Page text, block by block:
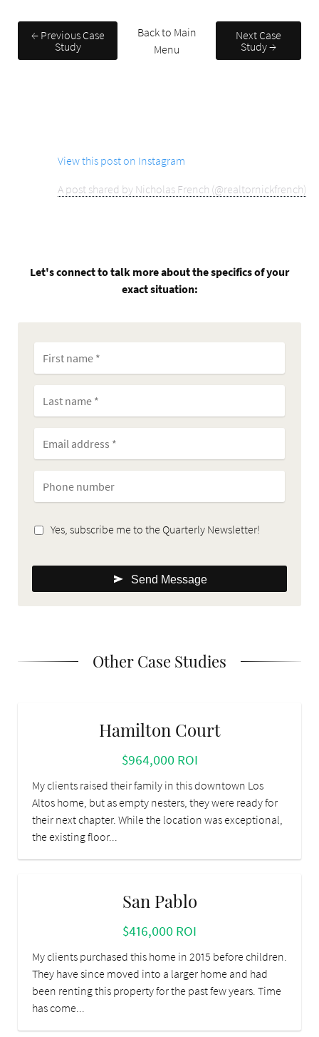
← Previous Case
Study
Back to Main
Menu
Next Case
Study →
View this post on Instagram
A post shared by Nicholas French (@realtornickfrench)
Let's connect to talk more about the specifics of your
exact situation:
Yes, subscribe me to the Quarterly Newsletter!
Send Message
Other Case Studies
Hamilton Court
$964,000 ROI
My clients raised their family in this downtown Los
Altos home, but as empty nesters, they were ready for
their next chapter. While the location was exceptional,
the existing floor...
San Pablo
$416,000 ROI
My clients purchased this home in 2015 before children.
They have since moved into a larger home and had
been renting this property for the past few years. Time
has come...